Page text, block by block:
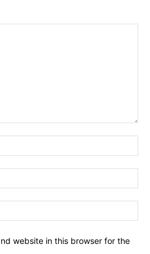
website in this browser for the